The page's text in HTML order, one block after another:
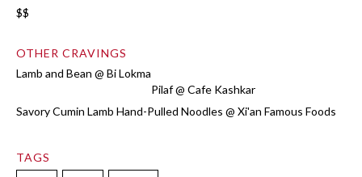
$$
OTHER CRAVINGS
Lamb and Bean @ Bi Lokma
Pilaf @ Cafe Kashkar
Savory Cumin Lamb Hand-Pulled Noodles @ Xi'an Famous Foods
TAGS